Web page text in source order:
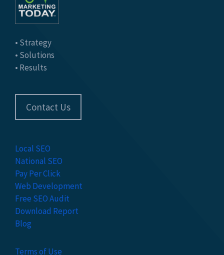
• Strategy
• Solutions
• Results
Contact Us
Local SEO
National SEO
Pay Per Click
Web Development
Free SEO Audit
Download Report
Blog
Terms of Use